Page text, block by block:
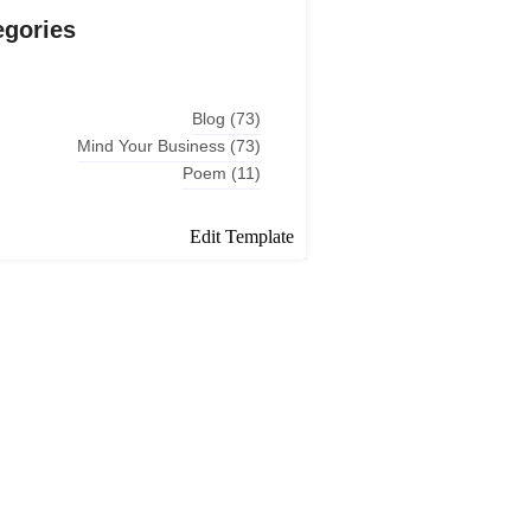
Blog (73)
Mind Your Business (73)
Poem (11)
Edit Template